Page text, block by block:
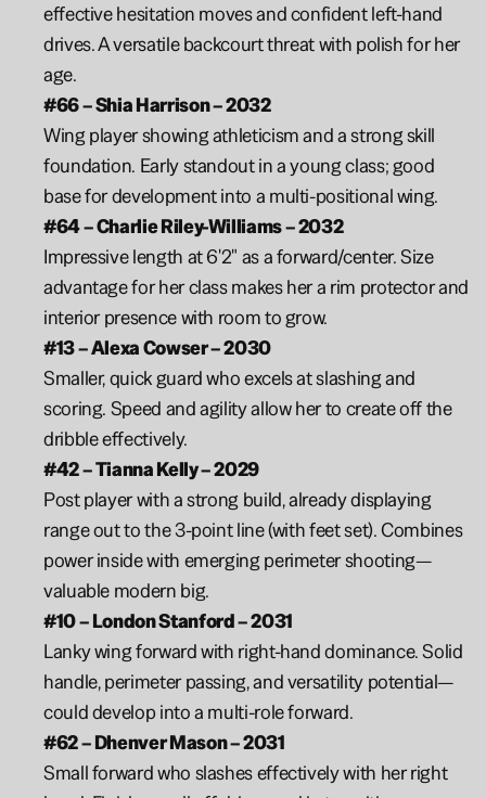
effective hesitation moves and confident left-hand
drives. A versatile backcourt threat with polish for her
age.
#66 – Shia Harrison – 2032
Wing player showing athleticism and a strong skill
foundation. Early standout in a young class; good
base for development into a multi-positional wing.
#64 – Charlie Riley-Williams – 2032
Impressive length at 6'2" as a forward/center. Size
advantage for her class makes her a rim protector and
interior presence with room to grow.
#13 – Alexa Cowser – 2030
Smaller, quick guard who excels at slashing and
scoring. Speed and agility allow her to create off the
dribble effectively.
#42 – Tianna Kelly – 2029
Post player with a strong build, already displaying
range out to the 3-point line (with feet set). Combines
power inside with emerging perimeter shooting—
valuable modern big.
#10 – London Stanford – 2031
Lanky wing forward with right-hand dominance. Solid
handle, perimeter passing, and versatility potential—
could develop into a multi-role forward.
#62 – Dhenver Mason – 2031
Small forward who slashes effectively with her right